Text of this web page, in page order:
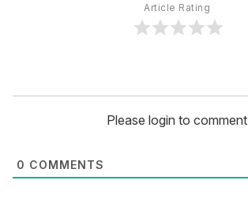
Article Rating
Please login to comment
0 COMMENTS